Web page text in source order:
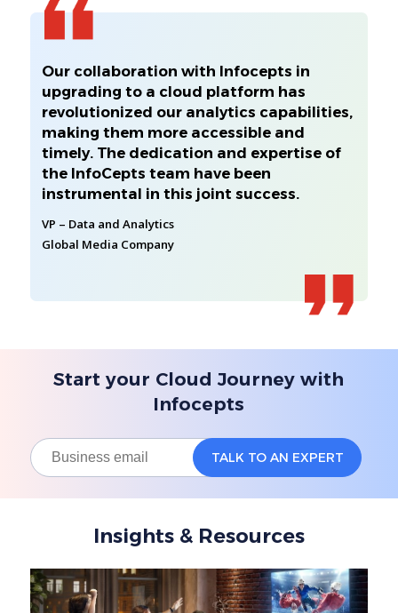
Our collaboration with Infocepts in
upgrading to a cloud platform has
revolutionized our analytics capabilities,
making them more accessible and
timely. The dedication and expertise of
the InfoCepts team have been
instrumental in this joint success.
VP – Data and Analytics
Global Media Company
Start your Cloud Journey with
Infocepts
Insights & Resources